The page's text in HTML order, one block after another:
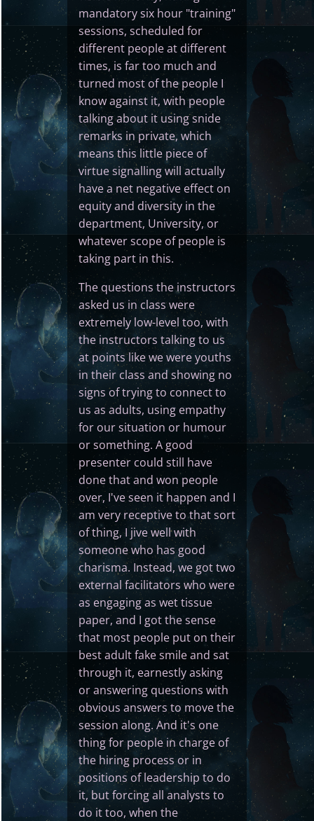
mandatory six hour "training"
sessions, scheduled for
different people at different
times, is far too much and
turned most of the people I
know against it, with people
talking about it using snide
remarks in private, which
means this little piece of
virtue signalling will actually
have a net negative effect on
equity and diversity in the
department, University, or
whatever scope of people is
taking part in this.
The questions the instructors
asked us in class were
extremely low-level too, with
the instructors talking to us
at points like we were youths
in their class and showing no
signs of trying to connect to
us as adults, using empathy
for our situation or humour
or something. A good
presenter could still have
done that and won people
over, I've seen it happen and I
am very receptive to that sort
of thing, I jive well with
someone who has good
charisma. Instead, we got two
external facilitators who were
as engaging as wet tissue
paper, and I got the sense
that most people put on their
best adult fake smile and sat
through it, earnestly asking
or answering questions with
obvious answers to move the
session along. And it's one
thing for people in charge of
the hiring process or in
positions of leadership to do
it, but forcing all analysts to
do it too, when the